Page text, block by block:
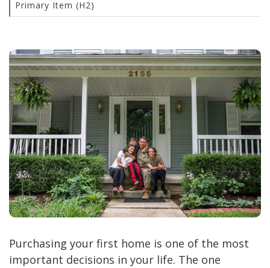
Purchasing your first home is one of the most
important decisions in your life. The one
Primary Item (H2)